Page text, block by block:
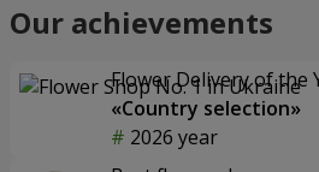
Our achievements
Flower Delivery of the
«Country selection»
2026 year